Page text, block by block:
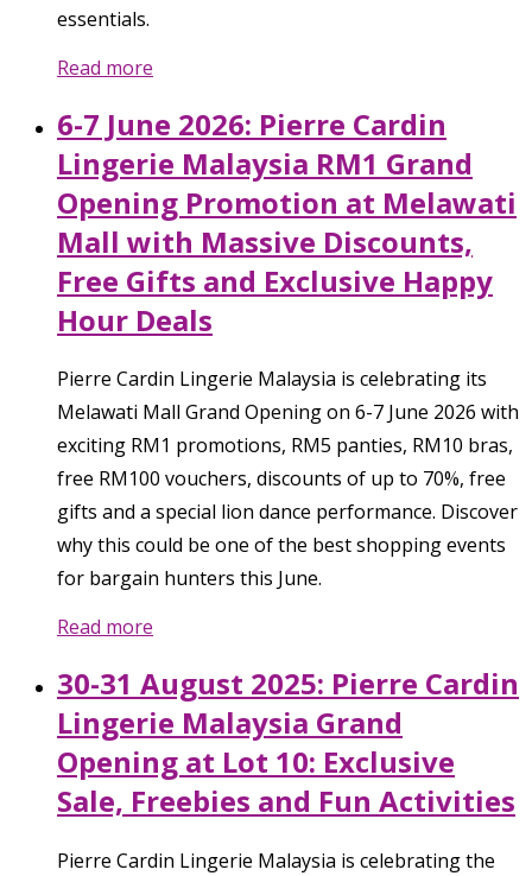
essentials.
Read more
6-7 June 2026: Pierre Cardin
Lingerie Malaysia RM1 Grand
Opening Promotion at Melawati
Mall with Massive Discounts,
Free Gifts and Exclusive Happy
Hour Deals
Pierre Cardin Lingerie Malaysia is celebrating its
Melawati Mall Grand Opening on 6-7 June 2026 with
exciting RM1 promotions, RM5 panties, RM10 bras,
free RM100 vouchers, discounts of up to 70%, free
gifts and a special lion dance performance. Discover
why this could be one of the best shopping events
for bargain hunters this June.
Read more
30-31 August 2025: Pierre Cardin
Lingerie Malaysia Grand
Opening at Lot 10: Exclusive
Sale, Freebies and Fun Activities
Pierre Cardin Lingerie Malaysia is celebrating the